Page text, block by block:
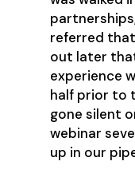
referred
out later
experience
half prior to
gone silent
webinar
up in our